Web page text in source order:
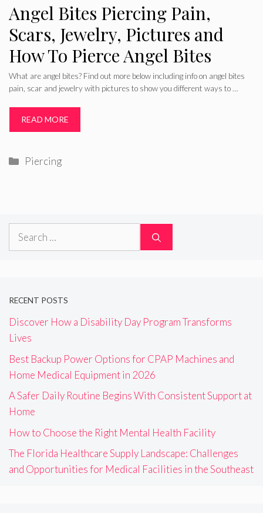
Angel Bites Piercing Pain,
Scars, Jewelry, Pictures and
How To Pierce Angel Bites
What are angel bites? Find out more below including info on angel bites
pain, scar and jewelry with pictures to show you different ways to …
READ MORE
Categories
Piercing
Search
RECENT POSTS
Discover How a Disability Day Program Transforms
Lives
Best Backup Power Options for CPAP Machines and
Home Medical Equipment in 2026
A Safer Daily Routine Begins With Consistent Support at
Home
How to Choose the Right Mental Health Facility
The Florida Healthcare Supply Landscape: Challenges
and Opportunities for Medical Facilities in the Southeast